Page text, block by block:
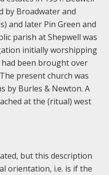
by Broadwater and
and later Pin Green and
parish at Shepwell was
initially worshipping
been brought over
present church was
by Burles & Newton. A
at the (ritual) west
but this description
orientation, i.e. is if the